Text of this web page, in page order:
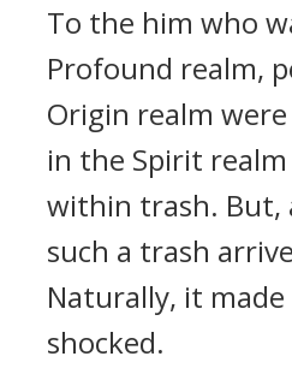
To the him who
Profound realm,
Origin realm
in the Spirit
within trash.
such a trash
Naturally, it
shocked.